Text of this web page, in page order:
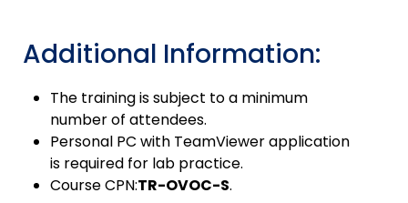
Additional Information:
The training is subject to a minimum
number of attendees.
Personal PC with TeamViewer application
is required for lab practice.
Course CPN:TR-OVOC-S.